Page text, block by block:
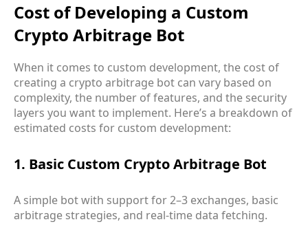
Cost of Developing a Custom
Crypto Arbitrage Bot
When it comes to custom development, the cost of
creating a crypto arbitrage bot can vary based on
complexity, the number of features, and the security
layers you want to implement. Here’s a breakdown of
estimated costs for custom development:
1. Basic Custom Crypto Arbitrage Bot
A simple bot with support for 2–3 exchanges, basic
arbitrage strategies, and real-time data fetching.